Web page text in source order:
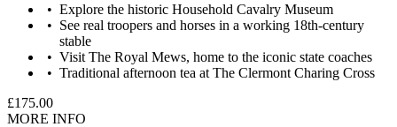
Explore the historic Household Cavalry Museum
See real troopers and horses in a working 18th-century
stable
Visit The Royal Mews, home to the iconic state coaches
Traditional afternoon tea at The Clermont Charing Cross
£175.00
MORE INFO